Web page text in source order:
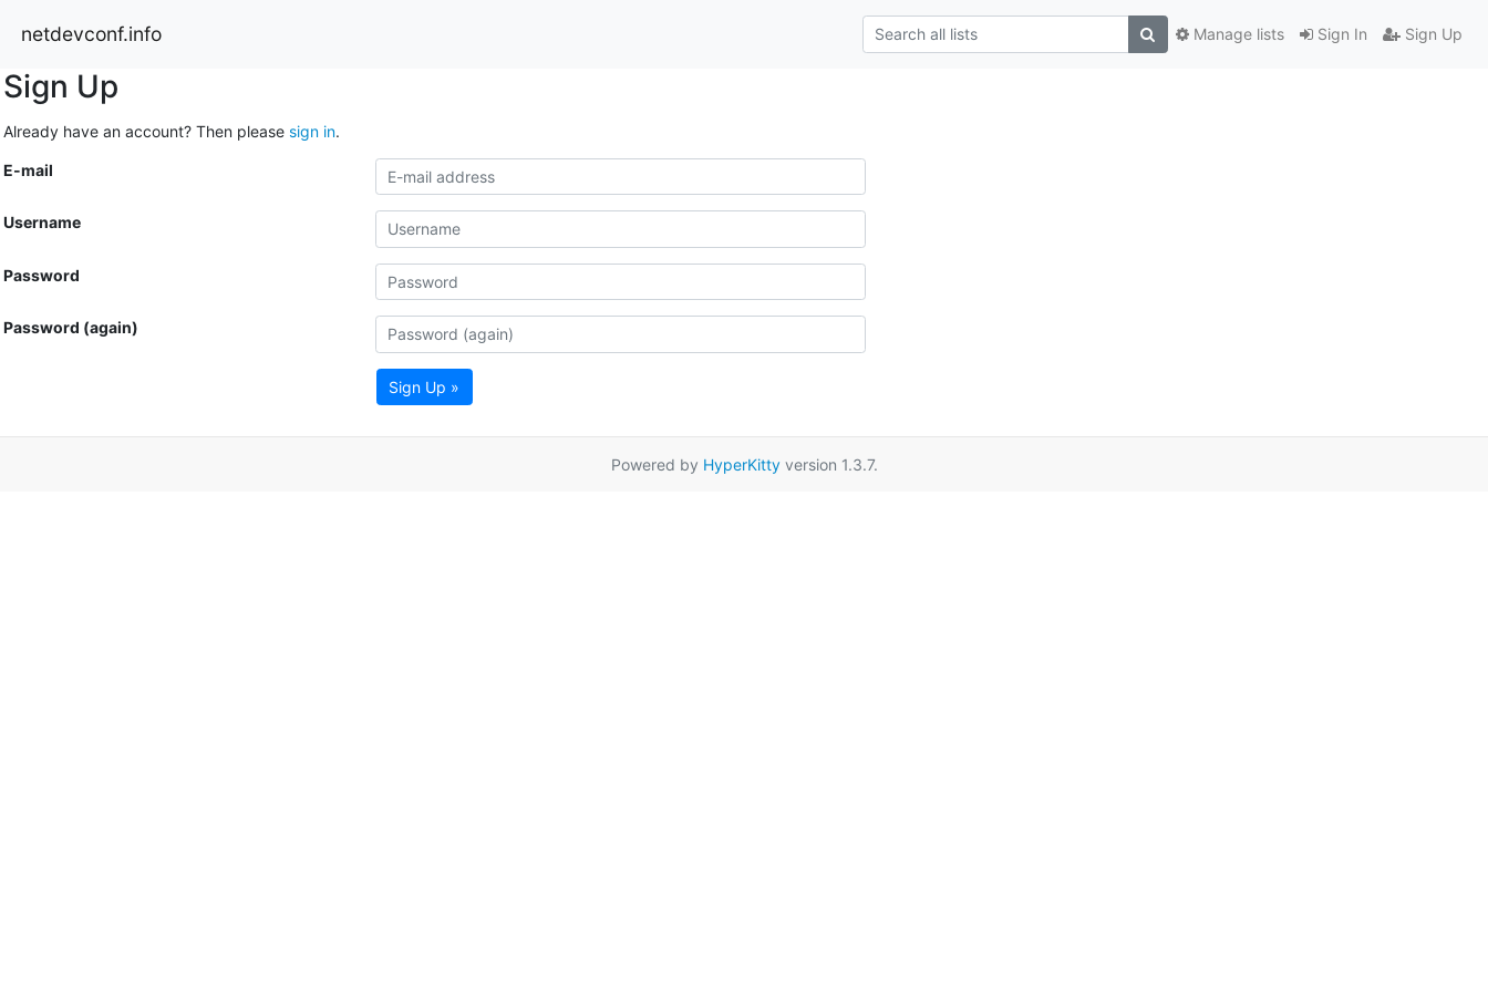
netdevconf.info Sign In Sign Up
Manage lists
Sign Up
Already have an account? Then please sign in.
E-mail
Username
Password
Password (again)
Sign Up »
Powered by HyperKittyversion 1.3.7.